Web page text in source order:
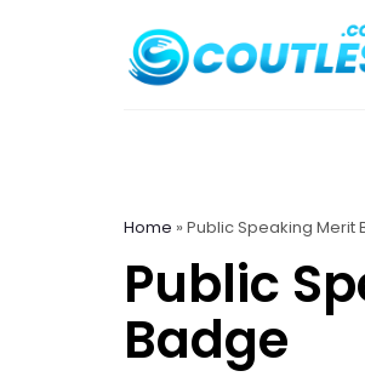
Home » Public Speaking Merit
Public
Badge